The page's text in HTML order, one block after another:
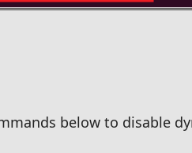
below to disable